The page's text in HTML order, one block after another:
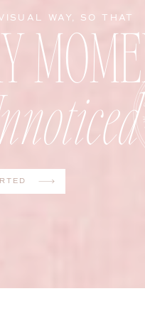
WAY, SO THAT